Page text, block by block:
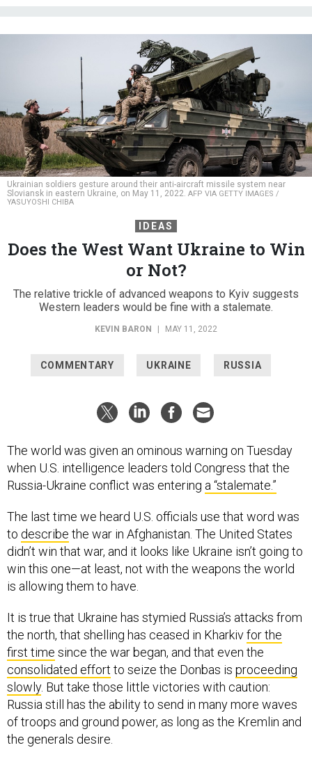
Ukrainian soldiers gesture around their anti-aircraft missile system near
Sloviansk in eastern Ukraine, on May 11, 2022. AFP VIA GETTY IMAGES /
YASUYOSHI CHIBA
IDEAS
Does the West Want Ukraine to Win
or Not?
The relative trickle of advanced weapons to Kyiv suggests
Western leaders would be fine with a stalemate.
KEVIN BARON MAY 11, 2022
COMMENTARY UKRAINE RUSSIA
The world was given an ominous warning on Tuesday
when U.S. intelligence leaders told Congress that the
Russia-Ukraine conflict was entering a “stalemate.”
The last time we heard U.S. officials use that word was
to describe the war in Afghanistan. The United States
didn’t win that war, and it looks like Ukraine isn’t going to
win this one—at least, not with the weapons the world
is allowing them to have.
It is true that Ukraine has stymied Russia’s attacks from
the north, that shelling has ceased in Kharkivfor the
first time since the war began, and that even the
consolidated effort to seize the Donbas is proceeding
slowly. But take those little victories with caution:
Russia still has the ability to send in many more waves
of troops and ground power, as long as the Kremlin and
the generals desire.